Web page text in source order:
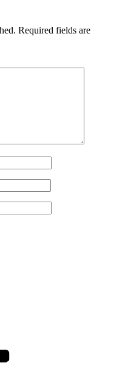
Required fields are